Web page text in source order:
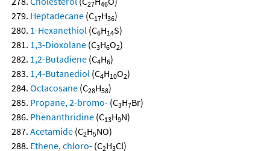
27 46
Heptadecane (C17H36)
1-Hexanethiol (C6H14S)
1,3-Dioxolane (C3H6O2)
1,2-Butadiene (C4H6)
1,4-Butanediol (C4H10O2)
Octacosane (C28H58)
Propane, 2-bromo- (C3H7Br)
Phenanthridine (C13H9N)
Acetamide (C2H5NO)
Ethene, chloro- (C2H3Cl)